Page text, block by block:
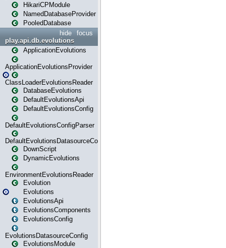
HikariCPModule
NamedDatabaseProvider
PooledDatabase
focus
hide
play.api.db.evolutions
ApplicationEvolutions
ApplicationEvolutionsProvider
ClassLoaderEvolutionsReader
DatabaseEvolutions
DefaultEvolutionsApi
DefaultEvolutionsConfig
DefaultEvolutionsConfigParser
DefaultEvolutionsDatasourceConfig
DownScript
DynamicEvolutions
EnvironmentEvolutionsReader
Evolution
Evolutions
EvolutionsApi
EvolutionsComponents
EvolutionsConfig
EvolutionsDatasourceConfig
EvolutionsModule